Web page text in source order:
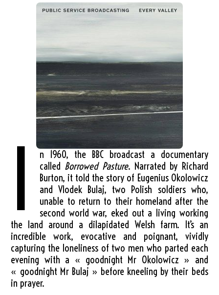
I
n 1960, the BBC broadcast a documentary
called Borrowed Pasture. Narrated by Richard
Burton, it told the story of Eugenius Okolowicz
and Vlodek Bulaj, two Polish soldiers who,
unable to return to their homeland after the
second world war, eked out a living working
the land around a dilapidated Welsh farm. It’s an
incredible work, evocative and poignant, vividly
capturing the loneliness of two men who parted each
evening with a « goodnight Mr Okolowicz » and
« goodnight Mr Bulaj » before kneeling by their beds
in prayer.